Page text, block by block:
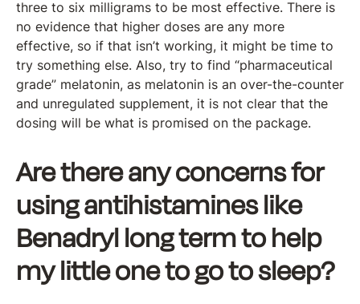
three to six milligrams to be most effective. There is
no evidence that higher doses are any more
effective, so if that isn’t working, it might be time to
try something else. Also, try to find “pharmaceutical
grade” melatonin, as melatonin is an over-the-counter
and unregulated supplement, it is not clear that the
dosing will be what is promised on the package.
Are there any concerns for
using antihistamines like
Benadryl long term to help
my little one to go to sleep?